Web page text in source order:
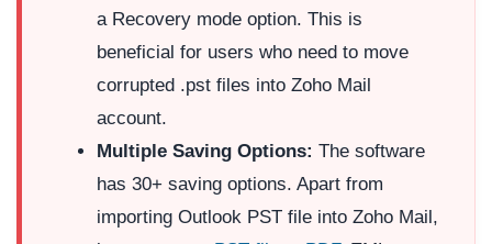
a Recovery mode option. This is
beneficial for users who need to move
corrupted .pst files into Zoho Mail
account.
Multiple Saving Options: The software
has 30+ saving options. Apart from
importing Outlook PST file into Zoho Mail,